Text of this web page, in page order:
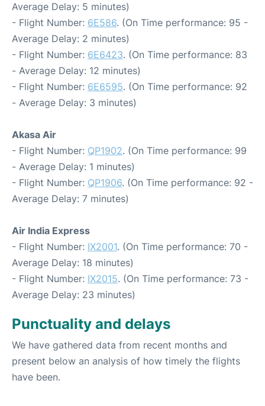
Average Delay: 5 minutes)
- Flight Number: 6E586. (On Time performance: 95 -
Average Delay: 2 minutes)
- Flight Number: 6E6423. (On Time performance: 83
- Average Delay: 12 minutes)
- Flight Number: 6E6595. (On Time performance: 92
- Average Delay: 3 minutes)
Akasa Air
- Flight Number: QP1902. (On Time performance: 99
- Average Delay: 1 minutes)
- Flight Number: QP1906. (On Time performance: 92 -
Average Delay: 7 minutes)
Air India Express
- Flight Number: IX2001. (On Time performance: 70 -
Average Delay: 18 minutes)
- Flight Number: IX2015. (On Time performance: 73 -
Average Delay: 23 minutes)
Punctuality and delays
We have gathered data from recent months and
present below an analysis of how timely the flights
have been.